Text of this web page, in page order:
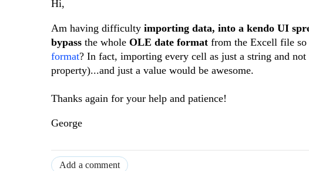
Hi,
Am having difficulty importing data, into a kendo UI
bypass the whole OLE date format from the Excell file
format? In fact, importing every cell as just a string and
property)...and just a value would be awesome.
Thanks again for your help and patience!
George
Add a comment